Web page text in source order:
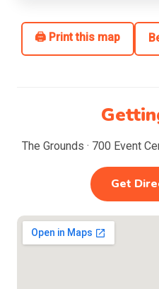
🖨 Print this map
The Grounds · 700 Event
Get